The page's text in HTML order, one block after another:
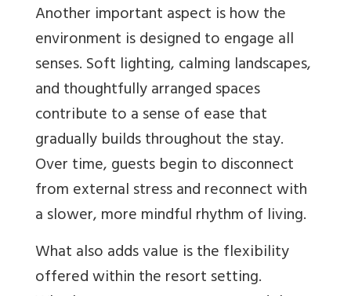
Another important aspect is how the
environment is designed to engage all
senses. Soft lighting, calming landscapes,
and thoughtfully arranged spaces
contribute to a sense of ease that
gradually builds throughout the stay.
Over time, guests begin to disconnect
from external stress and reconnect with
a slower, more mindful rhythm of living.
What also adds value is the flexibility
offered within the resort setting.